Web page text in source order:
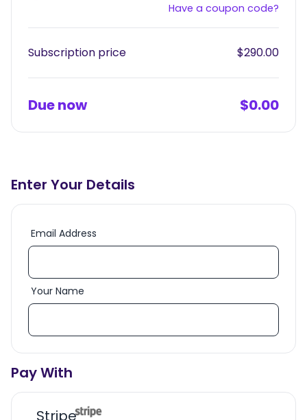
Enter Your Details
Email Address
Your Name
Pay With
Stripe
Have a coupon code?
Subscription price $290.00
Due now $0.00